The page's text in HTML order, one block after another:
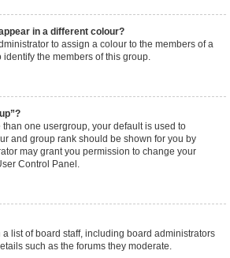
in a different colour?
to assign a colour to the members of a
the members of this group.
than one usergroup, your default is used to
and group rank should be shown for you by
may grant you permission to change your
Control Panel.
list of board staff, including board administrators
such as the forums they moderate.